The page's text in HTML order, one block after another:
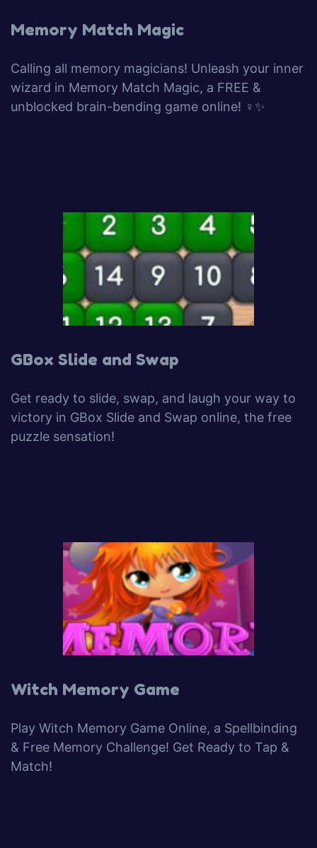
Memory Match Magic
Calling all memory magicians! Unleash your inner
wizard in Memory Match Magic, a FREE &
unblocked brain-bending game online! ‍♀️✨
GBox Slide and Swap
Get ready to slide, swap, and laugh your way to
victory in GBox Slide and Swap online, the free
puzzle sensation!
Witch Memory Game
Play Witch Memory Game Online, a Spellbinding
& Free Memory Challenge! Get Ready to Tap &
Match!